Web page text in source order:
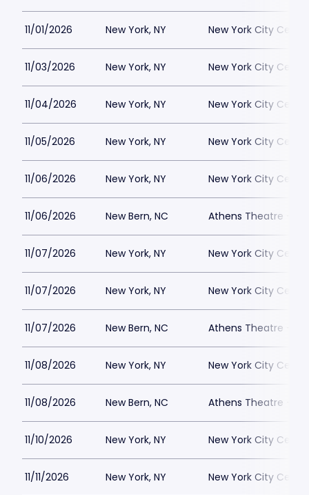
11/01/2026 New York, NY New York City
11/03/2026 New York, NY New York City
11/04/2026 New York, NY New York City
11/05/2026 New York, NY New York City
11/06/2026 New York, NY New York City
11/06/2026 New Bern, NC Athens Theatre -
11/07/2026 New York, NY New York City
11/07/2026 New York, NY New York City
11/07/2026 New Bern, NC Athens Theatre -
11/08/2026 New York, NY New York City
11/08/2026 New Bern, NC Athens Theatre -
11/10/2026 New York, NY New York City
11/11/2026 New York, NY New York City